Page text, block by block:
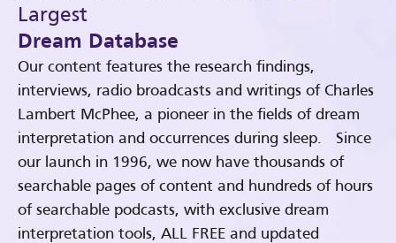
Largest
Dream Database
Our content features the research findings,
interviews, radio broadcasts and writings of Charles
Lambert McPhee, a pioneer in the fields of dream
interpretation and occurrences during sleep. Since
our launch in 1996, we now have thousands of
searchable pages of content and hundreds of hours
of searchable podcasts, with exclusive dream
interpretation tools, ALL FREE and updated